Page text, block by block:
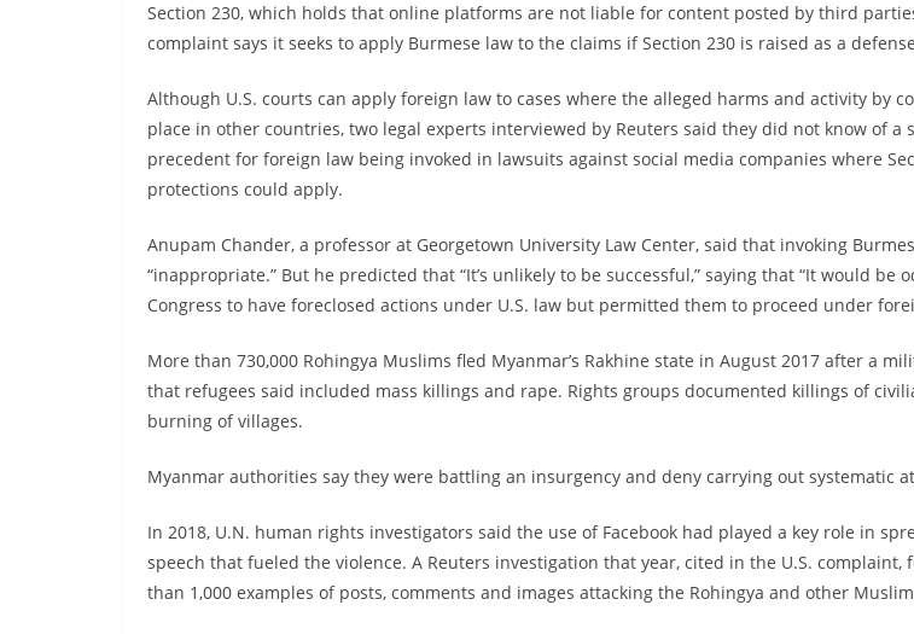
Section 230, which holds that online platforms are not liable for content posted by third
complaint says it seeks to apply Burmese law to the claims if Section 230 is raised as a
Although U.S. courts can apply foreign law to cases where the alleged harms and activity by
place in other countries, two legal experts interviewed by Reuters said they did not know of a
precedent for foreign law being invoked in lawsuits against social media companies where
protections could apply.
Anupam Chander, a professor at Georgetown University Law Center, said that invoking
“inappropriate.” But he predicted that “It’s unlikely to be successful,” saying that “It would be
Congress to have foreclosed actions under U.S. law but permitted them to proceed under
More than 730,000 Rohingya Muslims fled Myanmar’s Rakhine state in August 2017 after a
that refugees said included mass killings and rape. Rights groups documented killings of
burning of villages.
Myanmar authorities say they were battling an insurgency and deny carrying out systematic
In 2018, U.N. human rights investigators said the use of Facebook had played a key role in
speech that fueled the violence. A Reuters investigation that year, cited in the U.S. complaint,
than 1,000 examples of posts, comments and images attacking the Rohingya and other